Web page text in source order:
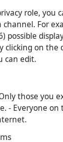
role,
For
possible
clicking on
can edit.
those you
- Everyone